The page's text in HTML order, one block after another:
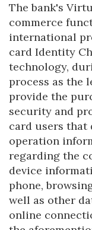
The bank's
commerce
international
card Identity
technology,
process as the
provide the
security and
card users
operation
regarding the
device
phone,
well as other
online